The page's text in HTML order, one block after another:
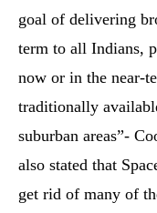
goal of delivering
term to all Indians,
now or in the near-
traditionally
suburban areas”-
also stated that
get rid of many of